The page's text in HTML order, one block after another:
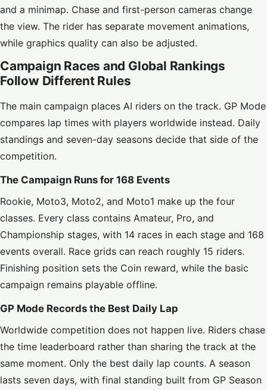
and a minimap. Chase and first-person cameras change
the view. The rider has separate movement animations,
while graphics quality can also be adjusted.
Campaign Races and Global Rankings
Follow Different Rules
The main campaign places AI riders on the track. GP Mode
compares lap times with players worldwide instead. Daily
standings and seven-day seasons decide that side of the
competition.
The Campaign Runs for 168 Events
Rookie, Moto3, Moto2, and Moto1 make up the four
classes. Every class contains Amateur, Pro, and
Championship stages, with 14 races in each stage and 168
events overall. Race grids can reach roughly 15 riders.
Finishing position sets the Coin reward, while the basic
campaign remains playable offline.
GP Mode Records the Best Daily Lap
Worldwide competition does not happen live. Riders chase
the time leaderboard rather than sharing the track at the
same moment. Only the best daily lap counts. A season
lasts seven days, with final standing built from GP Season